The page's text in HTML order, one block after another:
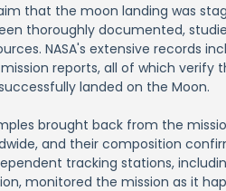
that the moon landing was
thoroughly documented,
NASA's extensive records
reports, all of which verify
landed on the Moon.
brought back from the
and their composition
tracking stations,
monitored the mission as it